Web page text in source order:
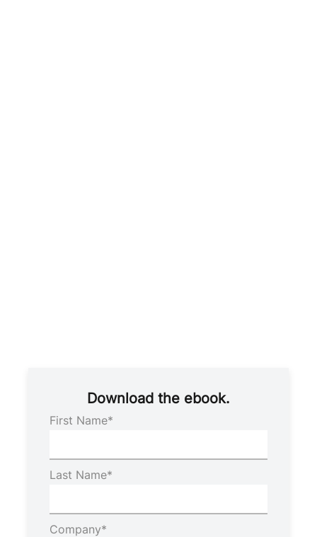
Download the ebook.
First Name*
Last Name*
Company*